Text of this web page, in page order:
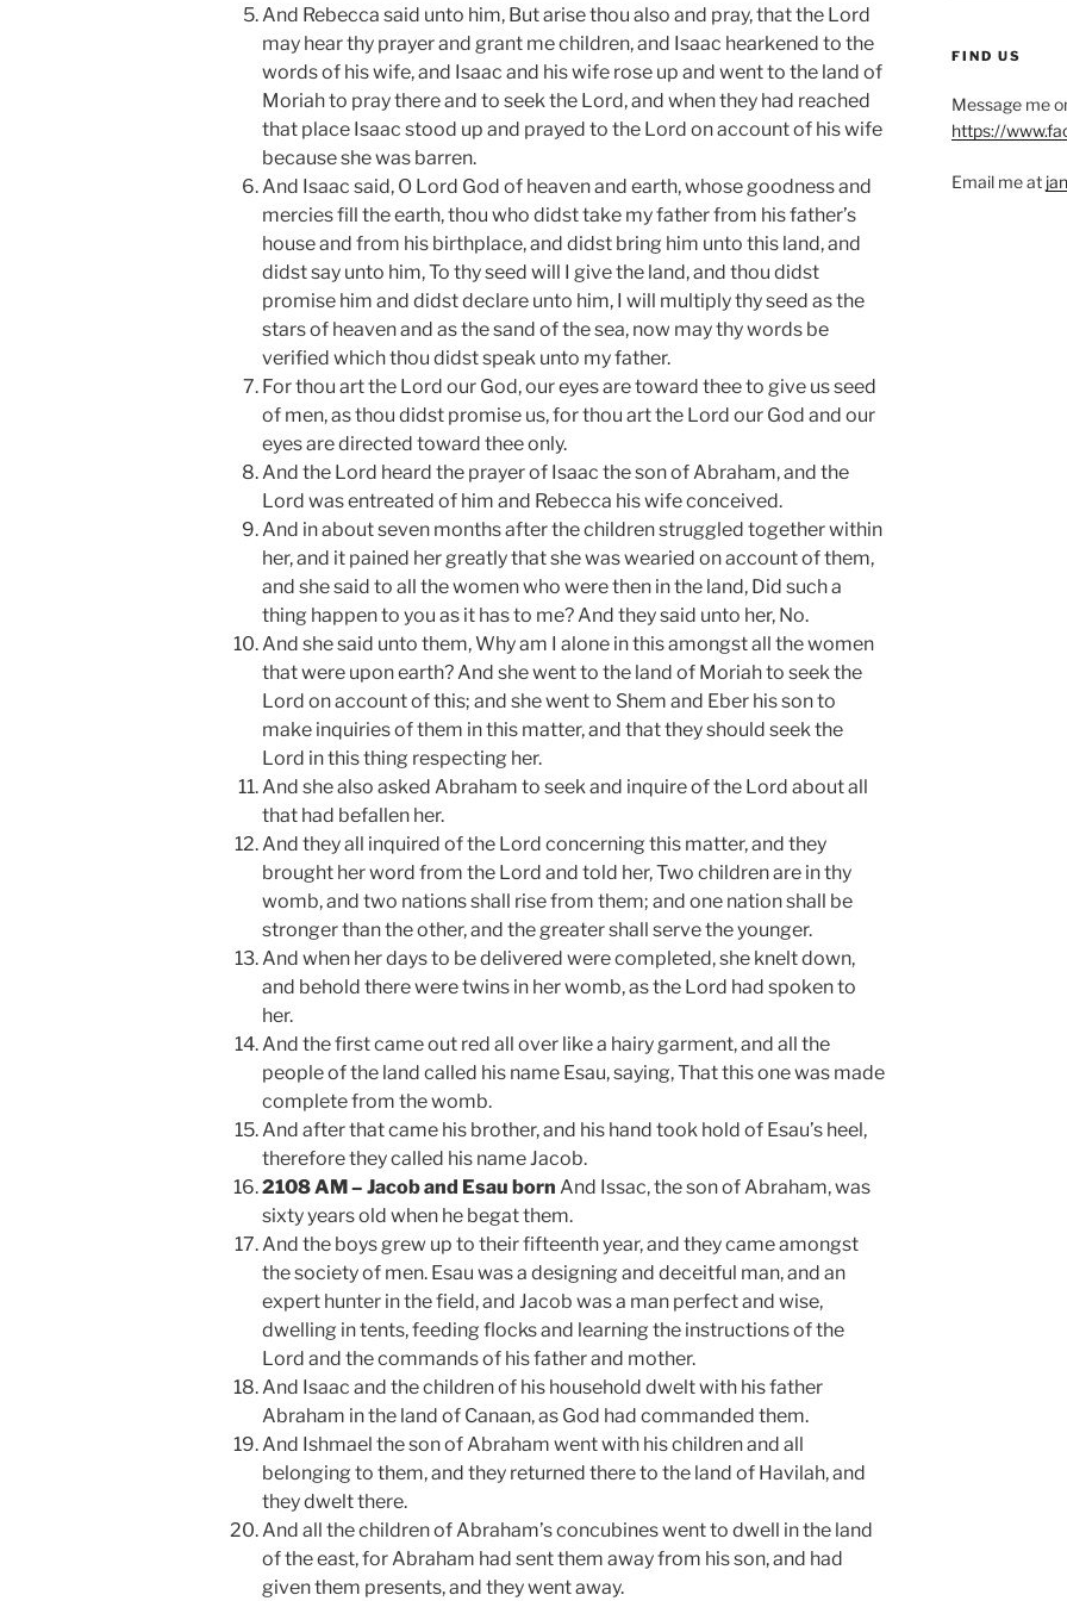
And Rebecca said unto him, But arise thou also and pray, that the Lord
may hear thy prayer and grant me children, and Isaac hearkened to the
words of his wife, and Isaac and his wife rose up and went to the land of
Moriah to pray there and to seek the Lord, and when they had reached
that place Isaac stood up and prayed to the Lord on account of his wife
because she was barren.
And Isaac said, O Lord God of heaven and earth, whose goodness and
mercies fill the earth, thou who didst take my father from his father’s
house and from his birthplace, and didst bring him unto this land, and
didst say unto him, To thy seed will I give the land, and thou didst
promise him and didst declare unto him, I will multiply thy seed as the
stars of heaven and as the sand of the sea, now may thy words be
verified which thou didst speak unto my father.
For thou art the Lord our God, our eyes are toward thee to give us seed
of men, as thou didst promise us, for thou art the Lord our God and our
eyes are directed toward thee only.
And the Lord heard the prayer of Isaac the son of Abraham, and the
Lord was entreated of him and Rebecca his wife conceived.
And in about seven months after the children struggled together within
her, and it pained her greatly that she was wearied on account of them,
and she said to all the women who were then in the land, Did such a
thing happen to you as it has to me? And they said unto her, No.
And she said unto them, Why am I alone in this amongst all the women
that were upon earth? And she went to the land of Moriah to seek the
Lord on account of this; and she went to Shem and Eber his son to
make inquiries of them in this matter, and that they should seek the
Lord in this thing respecting her.
And she also asked Abraham to seek and inquire of the Lord about all
that had befallen her.
And they all inquired of the Lord concerning this matter, and they
brought her word from the Lord and told her, Two children are in thy
womb, and two nations shall rise from them; and one nation shall be
stronger than the other, and the greater shall serve the younger.
And when her days to be delivered were completed, she knelt down,
and behold there were twins in her womb, as the Lord had spoken to
her.
And the first came out red all over like a hairy garment, and all the
people of the land called his name Esau, saying, That this one was made
complete from the womb.
And after that came his brother, and his hand took hold of Esau’s heel,
therefore they called his name Jacob.
2108 AM – Jacob and Esau born And Issac, the son of Abraham, was
sixty years old when he begat them.
And the boys grew up to their fifteenth year, and they came amongst
the society of men. Esau was a designing and deceitful man, and an
expert hunter in the field, and Jacob was a man perfect and wise,
dwelling in tents, feeding flocks and learning the instructions of the
Lord and the commands of his father and mother.
And Isaac and the children of his household dwelt with his father
Abraham in the land of Canaan, as God had commanded them.
And Ishmael the son of Abraham went with his children and all
belonging to them, and they returned there to the land of Havilah, and
they dwelt there.
And all the children of Abraham’s concubines went to dwell in the land
of the east, for Abraham had sent them away from his son, and had
given them presents, and they went away.
FIND US
Message me
https://
Email me at